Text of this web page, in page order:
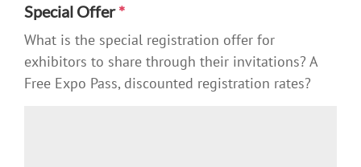
Special Offer*
What is the special registration offer for
exhibitors to share through their invitations? A
Free Expo Pass, discounted registration rates?